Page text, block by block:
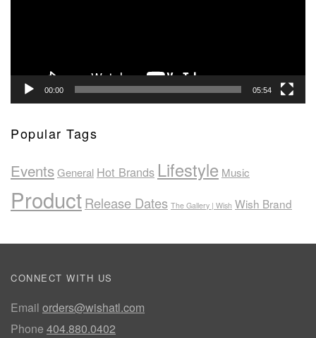
00:00 05:54
Popular Tags
EventsGeneral Hot Brands Lifestyle Music
ProductRelease Dates The Gallery | Wish Wish Brand
CONNECT WITH US
Email orders@wishatl.com
Phone 404.880.0402